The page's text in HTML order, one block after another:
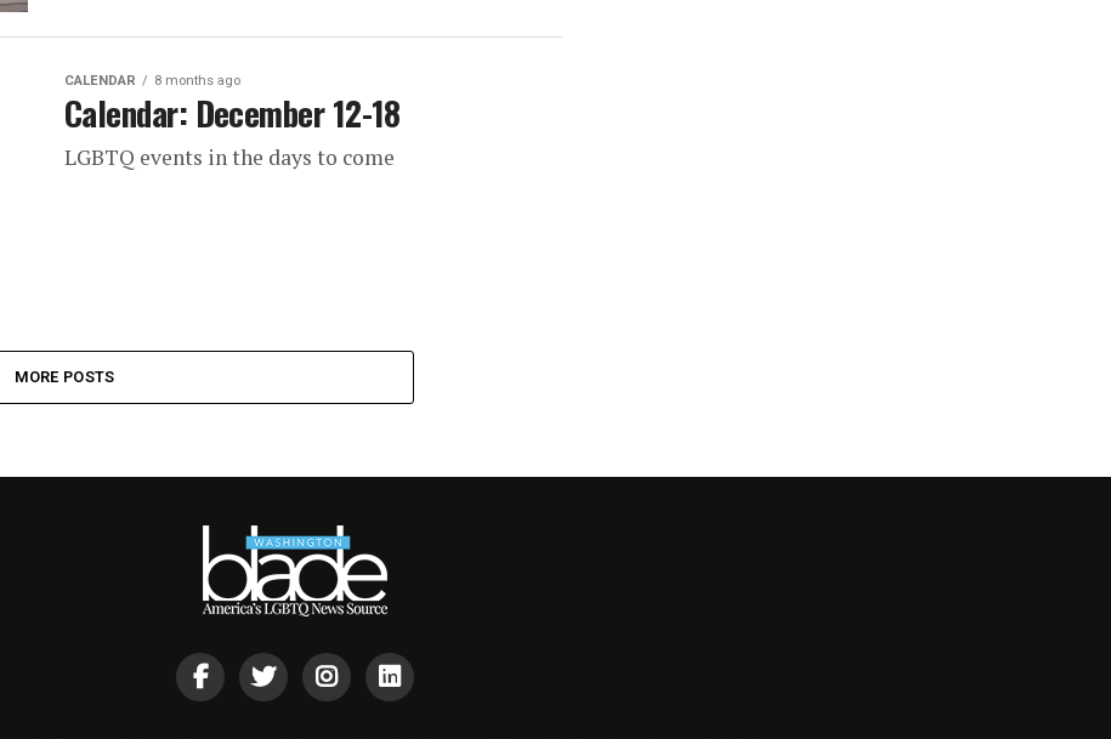
CALENDAR 8 months ago
Calendar: December 12-18
LGBTQ events in the days to come
MORE POSTS